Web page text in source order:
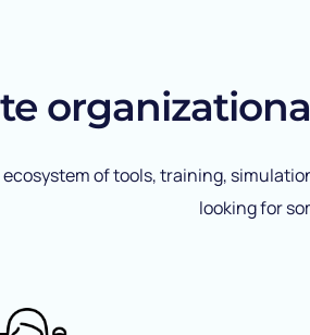
ecosystem of tools, training,
looking for